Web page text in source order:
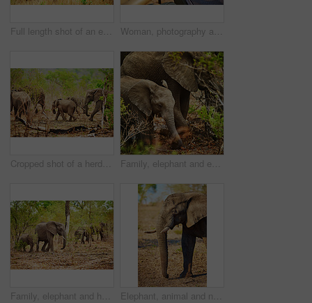
Full length shot of an elephant in it's natural habitat Woman, photography and elephants in nature on safari, camera and travel journalist for ecosystem. Female person, back and photographer in jungle for conversation, capture wildlife and adventure
Cropped shot of a herd of elephants in their natural habitat Family, elephant and eating in nature outdoor for safari wildlife, natural habitat and endangered species. Animals, mammal and grass of nutrition, poaching danger and indigenous environment in jungle
Family, elephant and herd in nature outdoor with safari wildlife, natural habitat and endangered species. Animals, mammal and conservation, poaching danger and indigenous with environment in reserve Elephant, animal and nature with livestock in safari of big herbivore or wildlife in natural habitat. Jungle, wilderness or mammoth species with trunk or tusks in woods or grass field at reserve